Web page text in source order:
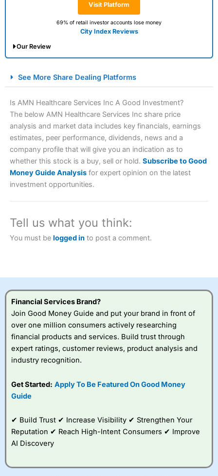
Visit Platform
69% of retail investor accounts lose money
City Index Reviews
Our Review
Spread Betting Broker 2025
Account: City Index Financial Spread Betting
brokers and is suitable for all types of traders looking for
City Indexalso won our “Best Trader Tools” award in
2023 and “Best Trading App” in 2024 and “Best Spread
Betting Broker” in 2025..
this provider. You should consider whether you
Visit City Index
City Index
a good spread betting broker?
best around with
very good added
value tools to help
See More Share Dealing Platforms
Is AMN Healthcare Services Inc A Good Investment?
The below AMN Healthcare Services Inc share price
analysis and market data includes key financials, earnings
estimates, peer performance, dividends, news and a
company profile that will give you an indication as to
whether this stock is a buy, sell or hold. Subscribe to Good
Money Guide Analysis for expert opinion on the latest
investment opportunities.
Tell us what you think:
You must be logged in to post a comment.
Financial Services Brand?
Join Good Money Guide and put your brand in front of
over one million consumers actively researching
financial products and services. Build trust through
expert ratings, customer reviews, product analysis and
industry recognition.
Get Started: Apply To Be Featured On Good Money
Guide
✔ Build Trust ✔ Increase Visibility ✔ Strengthen Your
Reputation ✔ Reach High-Intent Consumers ✔ Improve
AI Discovery